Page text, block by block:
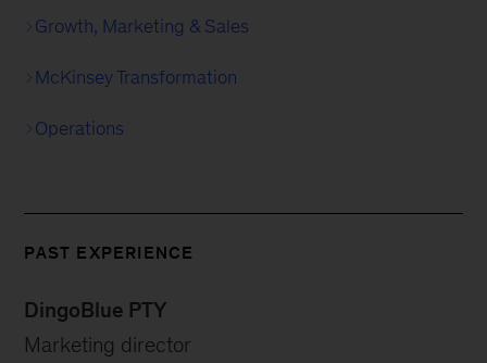
Growth, Marketing & Sales
McKinsey Transformation
Operations
PAST EXPERIENCE
DingoBlue PTY
Marketing director